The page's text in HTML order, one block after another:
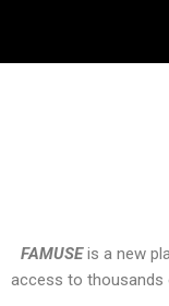
FAMUSEis a new
access to thousands